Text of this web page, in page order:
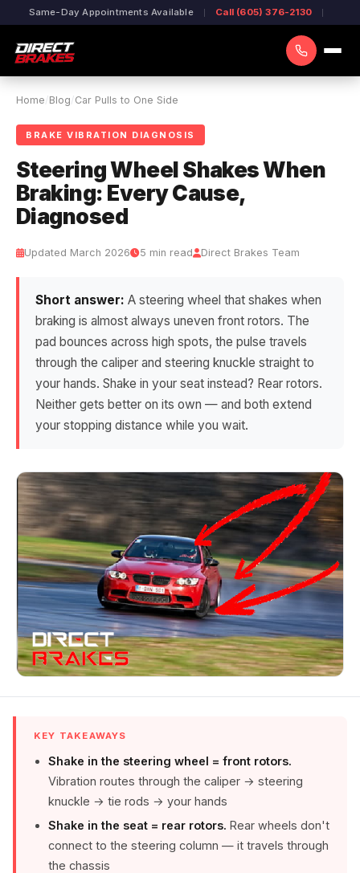
Same-Day Appointments Available Call (605) 376-2130
Home/Blog/Car Pulls to One Side
BRAKE VIBRATION DIAGNOSIS
Steering Wheel Shakes When
Braking: Every Cause,
Diagnosed
Updated March 2026 5 min read Direct Brakes Team
Short answer: A steering wheel that shakes when
braking is almost always uneven front rotors. The
pad bounces across high spots, the pulse travels
through the caliper and steering knuckle straight to
your hands. Shake in your seat instead? Rear rotors.
Neither gets better on its own — and both extend
your stopping distance while you wait.
KEY TAKEAWAYS
Shake in the steering wheel = front rotors.
Vibration routes through the caliper → steering
knuckle → tie rods → your hands
Shake in the seat = rear rotors. Rear wheels don't
connect to the steering column — it travels through
the chassis